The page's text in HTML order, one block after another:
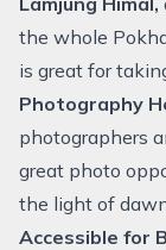
the whole
is great for
Photography
photographers
great photo
the light of
Accessible for